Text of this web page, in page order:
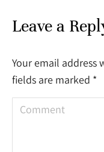
Leave a
Your email address
fields are marked *
Comment